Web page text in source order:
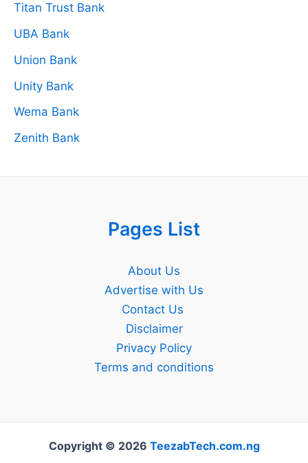
Titan Trust Bank
UBA Bank
Union Bank
Unity Bank
Wema Bank
Zenith Bank
Pages List
About Us
Advertise with Us
Contact Us
Disclaimer
Privacy Policy
Terms and conditions
Copyright © 2026 TeezabTech.com.ng